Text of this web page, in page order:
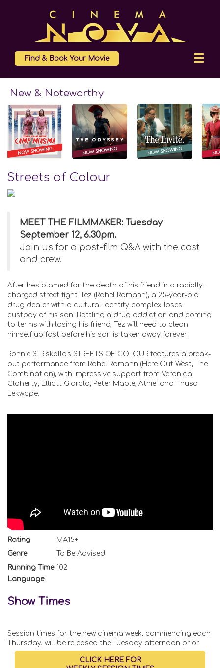
Find & Book Your Movie
New & Noteworthy
Streets of Colour
MEET THE FILMMAKER: Tuesday
September 12, 6.30pm.
Join us for a post-film Q&A with the cast
and crew.
After he's blamed for the death of his friend in a racially-
charged street fight: Tez (Rahel Romahn), a 25-year-old
drug dealer with a cultural identity complex loses
custody of his son. Battling a drug addiction and coming
to terms with losing his friend, Tez will need to clean
himself up fast before his son is taken away forever.
Ronnie S. Riskalla's STREETS OF COLOUR features a break-
out performance from Rahel Romahn (Here Out West, The
Combination), with impressive support from Veronica
Cloherty, Elliott Giarola, Peter Maple, Athiei and Thuso
Lekwape.
Rating
MA15+
Genre
To Be Advised
Running Time 102
Language
Show Times
Session times for the new cinema week, commencing each
Thursday, will be released the Tuesday afternoon prior
CLICK HERE FOR